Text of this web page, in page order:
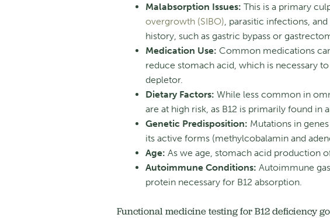
Malabsorption Issues: This is a primary
overgrowth (SIBO), parasitic infections,
history, such as gastric bypass or
Medication Use: Common medications
reduce stomach acid, which is necessary
depletor.
Dietary Factors: While less common in
are at high risk, as B12 is primarily found in
Genetic Predisposition: Mutations in
its active forms (methylcobalamin and
Age: As we age, stomach acid production
Autoimmune Conditions: Autoimmune
protein necessary for B12 absorption.
Functional medicine testing for B12 deficiency